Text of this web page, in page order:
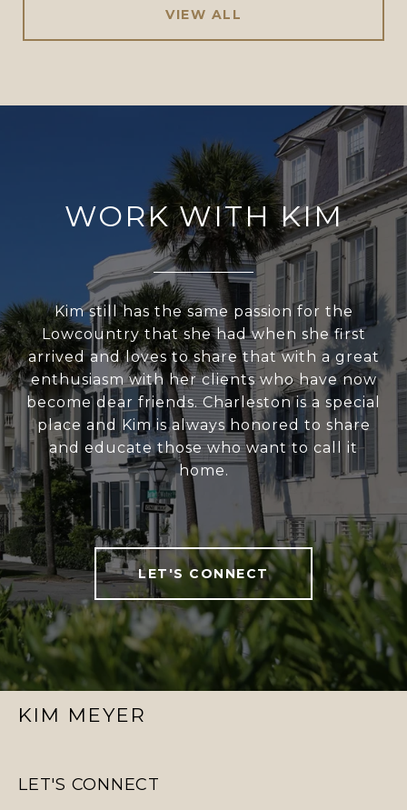
VIEW ALL
WORK WITH KIM
Kim still has the same passion for the
Lowcountry that she had when she first
arrived and loves to share that with a great
enthusiasm with her clients who have now
become dear friends. Charleston is a special
place and Kim is always honored to share
and educate those who want to call it
home.
LET'S CONNECT
KIM MEYER
LET'S CONNECT